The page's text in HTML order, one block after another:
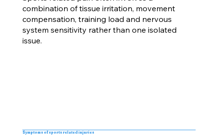
combination of tissue irritation, movement
compensation, training load and nervous
system sensitivity rather than one isolated
issue.
Symptoms of sports related injuries